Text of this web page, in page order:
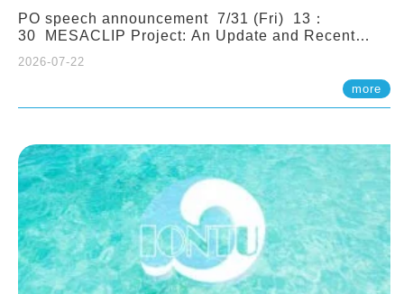
PO speech announcement 7/31 (Fri) 13：
30 MESACLIP Project: An Update and Recent
2026-07-22
more